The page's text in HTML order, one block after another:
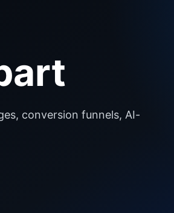
conversion funnels, AI-